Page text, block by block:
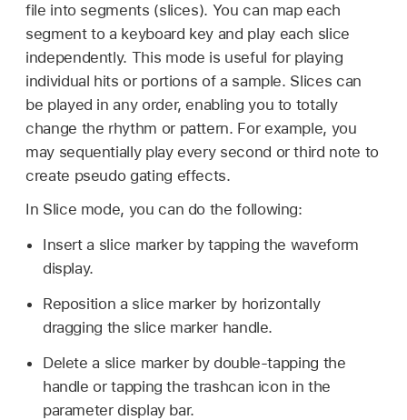
file into segments (slices). You can map each
segment to a keyboard key and play each slice
independently. This mode is useful for playing
individual hits or portions of a sample. Slices can
be played in any order, enabling you to totally
change the rhythm or pattern. For example, you
may sequentially play every second or third note to
create pseudo gating effects.
In Slice mode, you can do the following:
Insert a slice marker by tapping the waveform
display.
Reposition a slice marker by horizontally
dragging the slice marker handle.
Delete a slice marker by double-tapping the
handle or tapping the trashcan icon in the
parameter display bar.